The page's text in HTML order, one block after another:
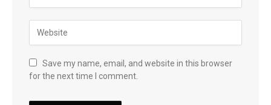
Save my name, email, and website in this browser
for the next time I comment.